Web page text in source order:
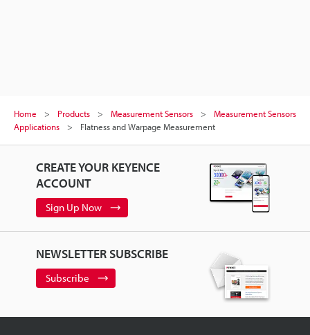
Home Products Measurement Sensors
Measurement Sensors
Applications
Flatness and Warpage Measurement
CREATE YOUR KEYENCE
ACCOUNT
Sign Up Now
NEWSLETTER SUBSCRIBE
Subscribe